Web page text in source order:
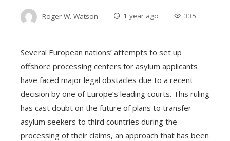
Roger W. Watson 1 year ago 335
Several European nations’ attempts to set up
offshore processing centers for asylum applicants
have faced major legal obstacles due to a recent
decision by one of Europe’s leading courts. This ruling
has cast doubt on the future of plans to transfer
asylum seekers to third countries during the
processing of their claims, an approach that has been